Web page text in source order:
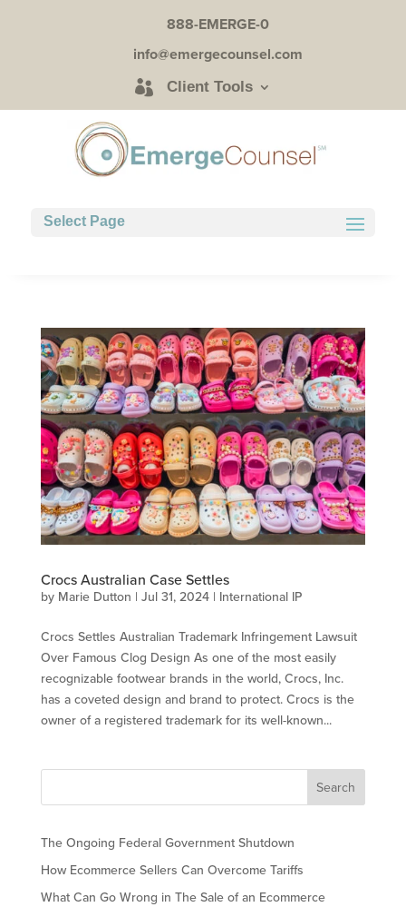
888-EMERGE-0
info@emergecounsel.com
Client Tools
Select Page
Crocs Australian Case Settles
by Marie Dutton | Jul 31, 2024| International IP
Crocs Settles Australian Trademark Infringement Lawsuit
Over Famous Clog Design As one of the most easily
recognizable footwear brands in the world, Crocs, Inc.
has a coveted design and brand to protect. Crocs is the
owner of a registered trademark for its well-known...
The Ongoing Federal Government Shutdown
How Ecommerce Sellers Can Overcome Tariffs
What Can Go Wrong in The Sale of an Ecommerce